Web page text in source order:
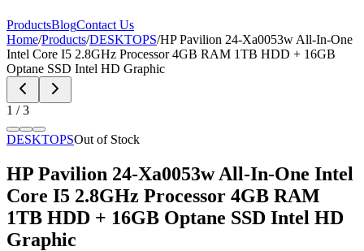
ProductsBlogContact Us
Home/Products/DESKTOPS/HP Pavilion 24-Xa0053w All-In-One
Intel Core I5 2.8GHz Processor 4GB RAM 1TB HDD + 16GB
Optane SSD Intel HD Graphic
1 /3
DESKTOPSOut of Stock
HP Pavilion 24-Xa0053w All-In-One Intel
Core I5 2.8GHz Processor 4GB RAM
1TB HDD + 16GB Optane SSD Intel HD
Graphic